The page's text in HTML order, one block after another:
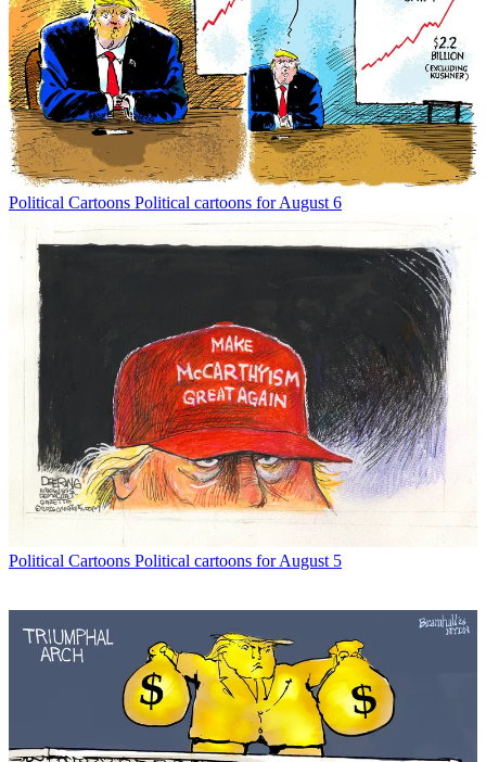
Political Cartoons Political cartoons for August 6
Political Cartoons Political cartoons for August 5